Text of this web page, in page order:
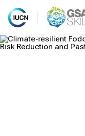
Skip
to